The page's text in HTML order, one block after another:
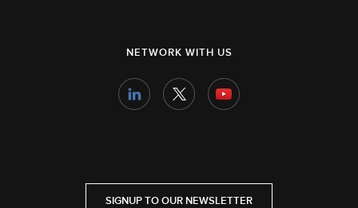
NETWORK WITH US
SIGNUP TO OUR NEWSLETTER